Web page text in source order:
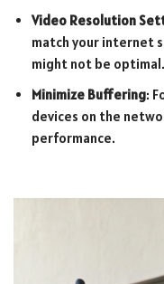
Video Resolution
match your internet
might not be optimal.
Minimize Buffering:
devices on the
performance.